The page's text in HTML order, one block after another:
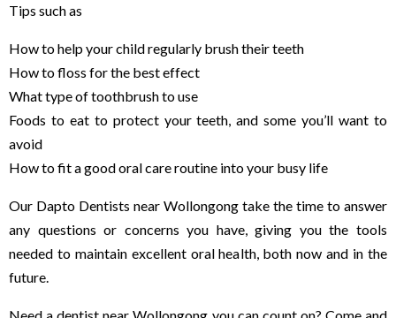
Tips such as
How to help your child regularly brush their teeth
How to floss for the best effect
What type of toothbrush to use
Foods to eat to protect your teeth, and some you’ll want to
avoid
How to fit a good oral care routine into your busy life
Our Dapto Dentists near Wollongong take the time to answer
any questions or concerns you have, giving you the tools
needed to maintain excellent oral health, both now and in the
future.